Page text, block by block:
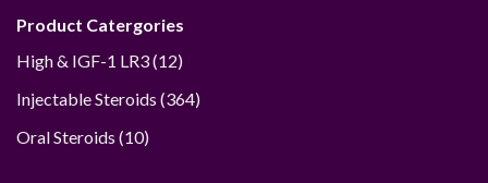
Product Catergories
High & IGF-1 LR3 1212
Injectable Steroids 364364
Oral Steroids 1010